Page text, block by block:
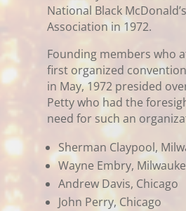
National Black
Association in 1972.
Founding members who
first organized
in May, 1972 presided
Petty who had the
need for such an
Sherman Claypool,
Wayne Embry,
Andrew Davis, Chicago
John Perry, Chicago